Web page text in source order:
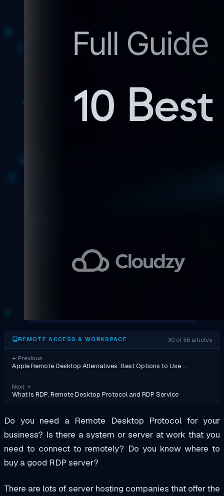
REMOTE ACCESS & WORKSPACE 30 of 56 articles
← Previous
Apple Remote Desktop Alternatives: Best Options to Use …
Next →
What Is RDP. Remote Desktop Protocol and RDP Service
Do you need a Remote Desktop Protocol for your
business? Is there a system or server at work that you
need to connect to remotely? Do you know where to
buy a good RDP server?
There are lots of server hosting companies that offer the